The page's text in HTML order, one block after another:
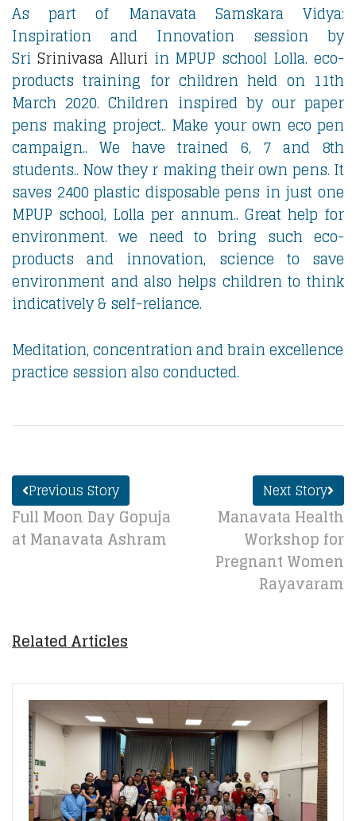
As part of Manavata Samskara Vidya:
Inspiration and Innovation session by
Sri Srinivasa Alluriin MPUP school Lolla. eco-
products training for children held on 11th
March 2020. Children inspired by our paper
pens making project.. Make your own eco pen
campaign.. We have trained 6, 7 and 8th
students.. Now they r making their own pens. It
saves 2400 plastic disposable pens in just one
MPUP school, Lolla per annum.. Great help for
environment. we need to bring such eco-
products and innovation, science to save
environment and also helps children to think
indicatively & self-reliance.
Meditation, concentration and brain excellence
practice session also conducted.
Previous Story
Full Moon Day Gopuja
at Manavata Ashram
Next Story
Manavata Health
Workshop for
Pregnant Women
Rayavaram
Related Articles